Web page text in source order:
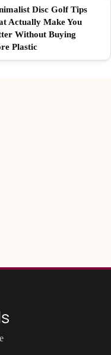
Disc Golf Tips
Actually Make You
Without Buying
Plastic